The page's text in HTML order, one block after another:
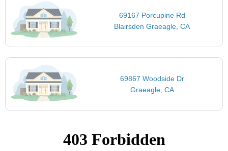
69167 Porcupine Rd
Blairsden Graeagle, CA
69867 Woodside Dr
Graeagle, CA